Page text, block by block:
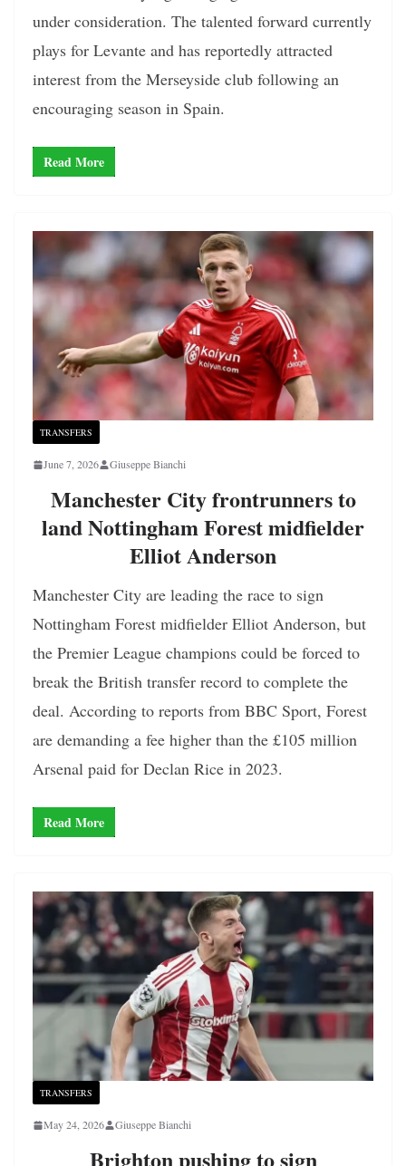
under consideration. The talented forward currently
plays for Levante and has reportedly attracted
interest from the Merseyside club following an
encouraging season in Spain.
Read More
TRANSFERS
June 7, 2026 Giuseppe Bianchi
Manchester City frontrunners to
land Nottingham Forest midfielder
Elliot Anderson
Manchester City are leading the race to sign
Nottingham Forest midfielder Elliot Anderson, but
the Premier League champions could be forced to
break the British transfer record to complete the
deal. According to reports from BBC Sport, Forest
are demanding a fee higher than the £105 million
Arsenal paid for Declan Rice in 2023.
Read More
TRANSFERS
May 24, 2026 Giuseppe Bianchi
Brighton pushing to sign